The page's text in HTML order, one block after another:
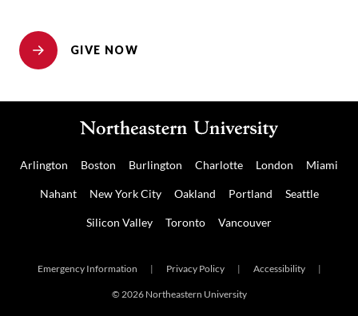
GIVE NOW
Arlington Boston Burlington Charlotte London Miami
Nahant New York City Oakland Portland Seattle
Silicon Valley Toronto Vancouver
Emergency Information | Privacy Policy | Accessibility |
© 2026 Northeastern University